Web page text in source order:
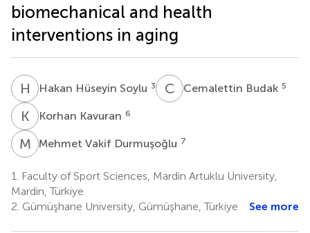
biomechanical and health
interventions in aging
H HHakan Hüseyin Soylu 3 C BCemalettin Budak 5
K KKorhan Kavuran 6
M VMehmet Vakif Durmuşoğlu 7
1.
Faculty of Sport Sciences, Mardin Artuklu University,
Mardin, Türkiye
2. Gümüşhane University, Gümüşhane, Türkiye See more